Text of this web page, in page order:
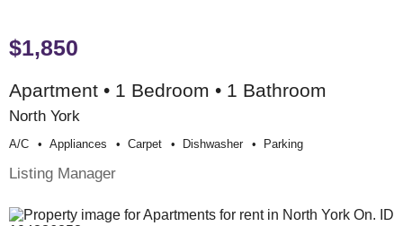
$1,850
Apartment • 1 Bedroom • 1 Bathroom
North York
A/c Appliances Carpet Dishwasher Parking
Listing Manager